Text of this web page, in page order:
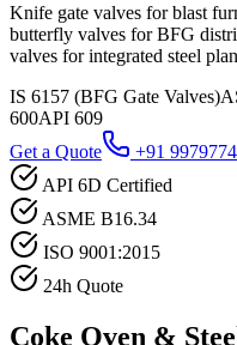
Knife gate valves for blast
butterfly valves for BFG
valves for integrated steel
IS 6157 (BFG Gate Valves)
600API 609
Get a Quote
+91
API 6D Certified
ASME B16.34
ISO 9001:2015
24h Quote
Coke Oven &